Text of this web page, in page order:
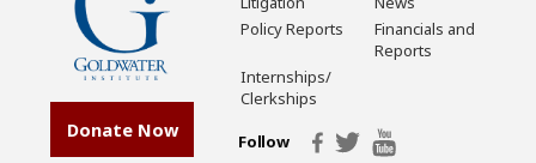
Donate Now
Policy Reports
Financials and
Reports
Internships/
Clerkships
Follow